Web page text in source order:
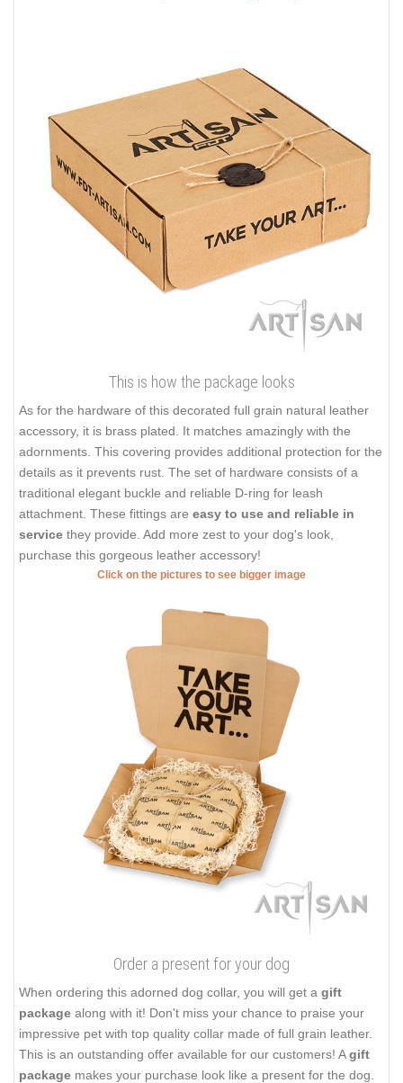
This is how the package looks
As for the hardware of this decorated full grain natural leather
accessory, it is brass plated. It matches amazingly with the
adornments. This covering provides additional protection for the
details as it prevents rust. The set of hardware consists of a
traditional elegant buckle and reliable D-ring for leash
attachment. These fittings are easy to use and reliable in
service they provide. Add more zest to your dog's look,
purchase this gorgeous leather accessory!
Click on the pictures to see bigger image
Order a present for your dog
When ordering this adorned dog collar, you will get a gift
package along with it! Don't miss your chance to praise your
impressive pet with top quality collar made of full grain leather.
This is an outstanding offer available for our customers! Agift
package makes your purchase look like a present for the dog.